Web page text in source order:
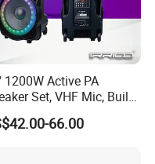
1200W Active PA
Set, VHF Mic, Built-
Battery & LED Lighting,
Bluetooth Karaoke
66.00